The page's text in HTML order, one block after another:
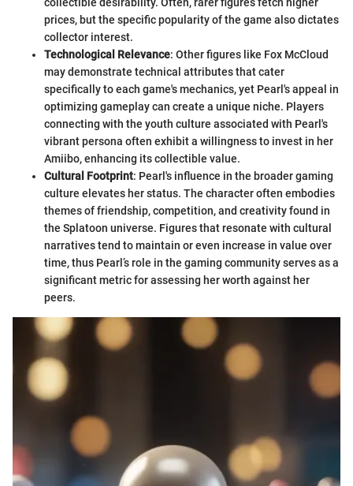
prices, but the specific popularity of the game also dictates
collector interest.
Technological Relevance: Other figures like Fox McCloud
may demonstrate technical attributes that cater
specifically to each game's mechanics, yet Pearl's appeal in
optimizing gameplay can create a unique niche. Players
connecting with the youth culture associated with Pearl's
vibrant persona often exhibit a willingness to invest in her
Amiibo, enhancing its collectible value.
Cultural Footprint: Pearl's influence in the broader gaming
culture elevates her status. The character often embodies
themes of friendship, competition, and creativity found in
the Splatoon universe. Figures that resonate with cultural
narratives tend to maintain or even increase in value over
time, thus Pearl’s role in the gaming community serves as a
significant metric for assessing her worth against her
peers.